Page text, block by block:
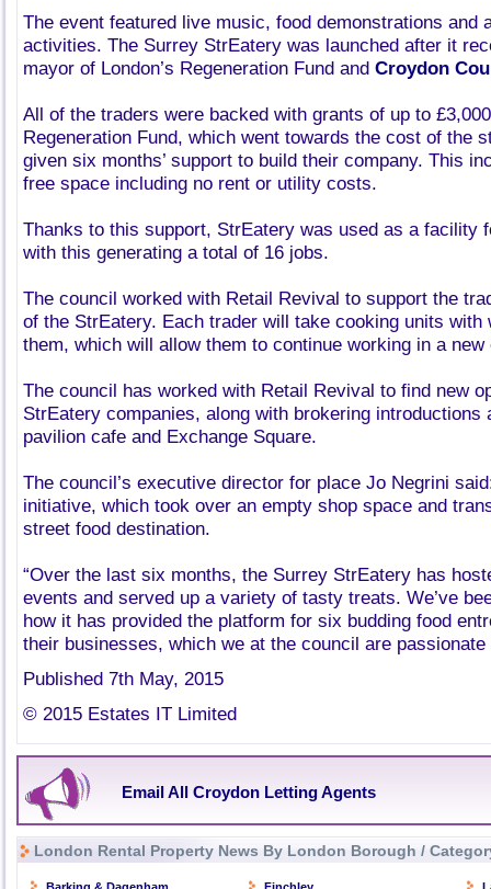
The event featured live music, food demonstrations and
activities. The Surrey StrEatery was launched after it
mayor of London’s Regeneration Fund and Croydon
All of the traders were backed with grants of up to
Regeneration Fund, which went towards the cost of the
given six months’ support to build their company. This
free space including no rent or utility costs.
Thanks to this support, StrEatery was used as a facility
with this generating a total of 16 jobs.
The council worked with Retail Revival to support the
of the StrEatery. Each trader will take cooking units with
them, which will allow them to continue working in a new
The council has worked with Retail Revival to find new
StrEatery companies, along with brokering introductions
pavilion cafe and Exchange Square.
The council’s executive director for place Jo Negrini
initiative, which took over an empty shop space and
street food destination.
“Over the last six months, the Surrey StrEatery has
events and served up a variety of tasty treats. We’ve
how it has provided the platform for six budding food
their businesses, which we at the council are passionate
Published 7th May, 2015
© 2015 Estates IT Limited
Email All Croydon Letting Agents
London Rental Property News By London Borough /